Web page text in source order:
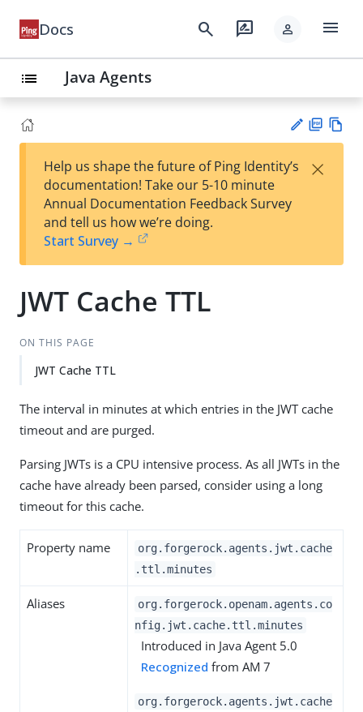
Docs search rate_review person menu
list Java Agents
est
t
F
Help us shape the future of Ping Identity’s
documentation! Take our 5-10 minute
Annual Documentation Feedback Survey
and tell us how we’re doing.
Start Survey →
×
JWT Cache TTL
ON THIS PAGE
JWT Cache TTL
The interval in minutes at which entries in the JWT cache
timeout and are purged.
Parsing JWTs is a CPU intensive process. As all JWTs in the
cache have already been parsed, consider using a long
timeout for this cache.
Property name
org.forgerock.agents.jwt.cache
.ttl.minutes
Aliases
org.forgerock.openam.agents.co
nfig.jwt.cache.ttl.minutes
Introduced in Java Agent 5.0
Recognized from AM 7
org.forgerock.agents.jwt.cache